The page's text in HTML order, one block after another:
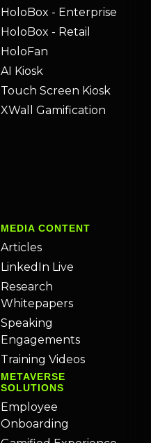
HoloBox - Enterprise
HoloBox - Retail
HoloFan
AI Kiosk
Touch Screen Kiosk
XWall Gamification
MEDIA CONTENT
Articles
LinkedIn Live
Research
Whitepapers
Speaking
Engagements
Training Videos
METAVERSE
SOLUTIONS
Employee
Onboarding